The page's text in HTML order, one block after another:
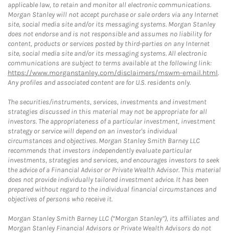
applicable law, to retain and monitor all electronic communications.
Morgan Stanley will not accept purchase or sale orders via any Internet
site, social media site and/or its messaging systems. Morgan Stanley
does not endorse and is not responsible and assumes no liability for
content, products or services posted by third-parties on any Internet
site, social media site and/or its messaging systems. All electronic
communications are subject to terms available at the following link:
https://www.morganstanley.com/disclaimers/mswm-email.html.
Any profiles and associated content are for U.S. residents only.
The securities/instruments, services, investments and investment
strategies discussed in this material may not be appropriate for all
investors. The appropriateness of a particular investment, investment
strategy or service will depend on an investor's individual
circumstances and objectives. Morgan Stanley Smith Barney LLC
recommends that investors independently evaluate particular
investments, strategies and services, and encourages investors to seek
the advice of a Financial Advisor or Private Wealth Advisor. This material
does not provide individually tailored investment advice. It has been
prepared without regard to the individual financial circumstances and
objectives of persons who receive it.
Morgan Stanley Smith Barney LLC (“Morgan Stanley”), its affiliates and
Morgan Stanley Financial Advisors or Private Wealth Advisors do not